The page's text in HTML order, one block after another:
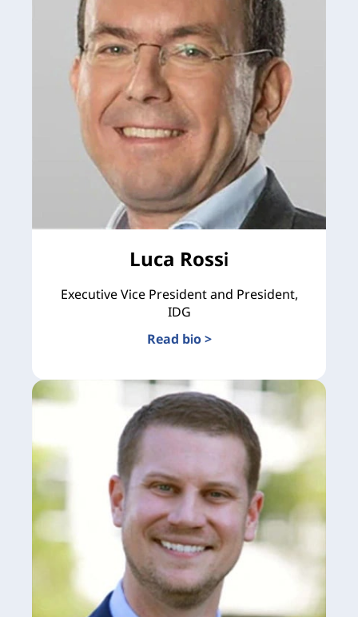
Luca Rossi
Executive Vice President and President,
IDG
Read bio >